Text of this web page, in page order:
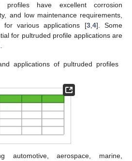
profiles have excellent corrosion
and low maintenance requirements,
for various applications [3, 4]. Some
for pultruded profile applications are
applications of pultruded profiles
automotive, aerospace, marine,